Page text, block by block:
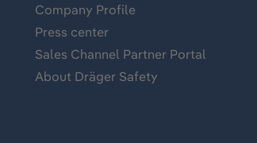
Company Profile
Press center
Sales Channel Partner Portal
About Dräger Safety